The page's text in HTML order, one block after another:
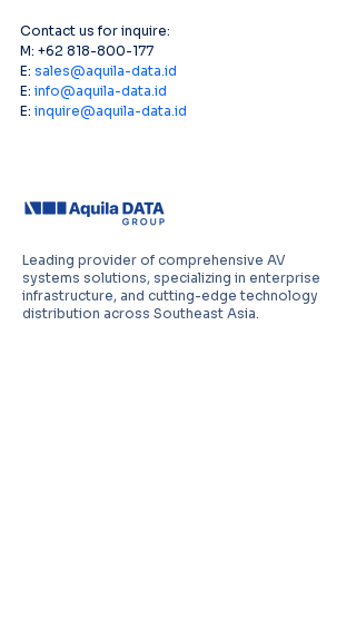
Contact us for inquire:
M: +62 818-800-177
E: sales@aquila-data.id
E: info@aquila-data.id
E: inquire@aquila-data.id
Leading provider of comprehensive AV
systems solutions, specializing in enterprise
infrastructure, and cutting-edge technology
distribution across Southeast Asia.